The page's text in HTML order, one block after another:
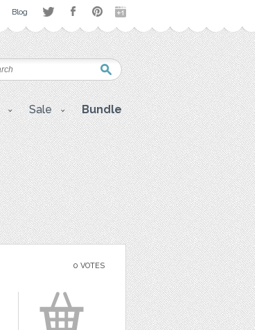
Blog
Sale Bundle
0 VOTES